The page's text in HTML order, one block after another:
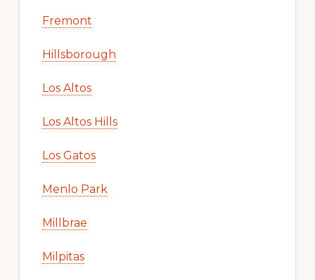
Fremont
Hillsborough
Los Altos
Los Altos Hills
Los Gatos
Menlo Park
Millbrae
Milpitas